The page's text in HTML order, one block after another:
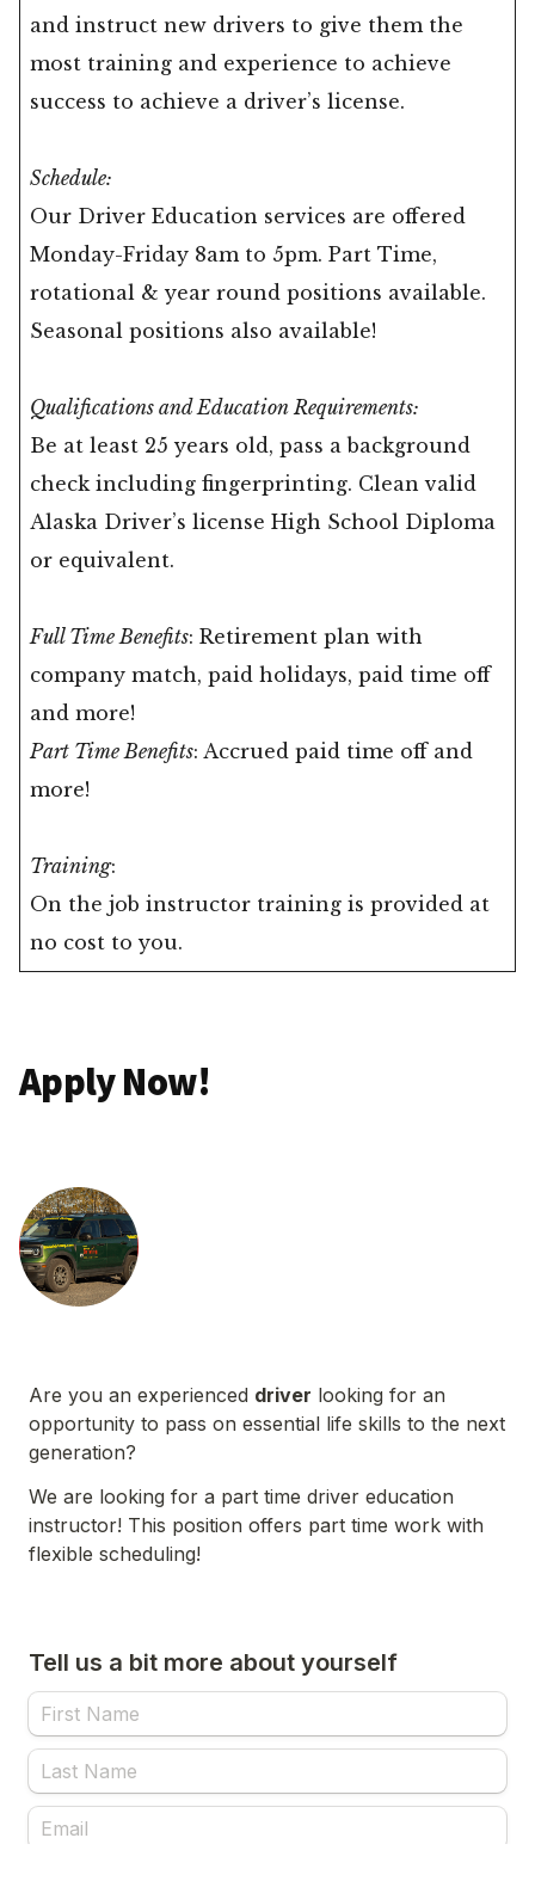
and instruct new drivers to give them the
most training and experience to achieve
success to achieve a driver’s license.
Schedule:
Our Driver Education services are offered
Monday-Friday 8am to 5pm. Part Time,
rotational & year round positions available.
Seasonal positions also available!
Qualifications and Education Requirements:
Be at least 25 years old, pass a background
check including fingerprinting. Clean valid
Alaska Driver’s license High School Diploma
or equivalent.
Full Time Benefits: Retirement plan with
company match, paid holidays, paid time off
and more!
Part Time Benefits: Accrued paid time off and
more!
Training:
On the job instructor training is provided at
no cost to you.
Apply Now!